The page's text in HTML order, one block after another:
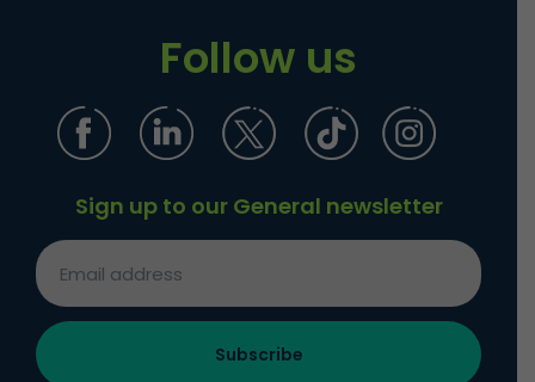
Follow us
Sign up to our General newsletter